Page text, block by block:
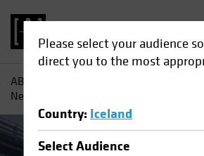
Please select your audience
direct you to the most
Country: Iceland
SelectAudience
AB
New Psychological Workplace Contract